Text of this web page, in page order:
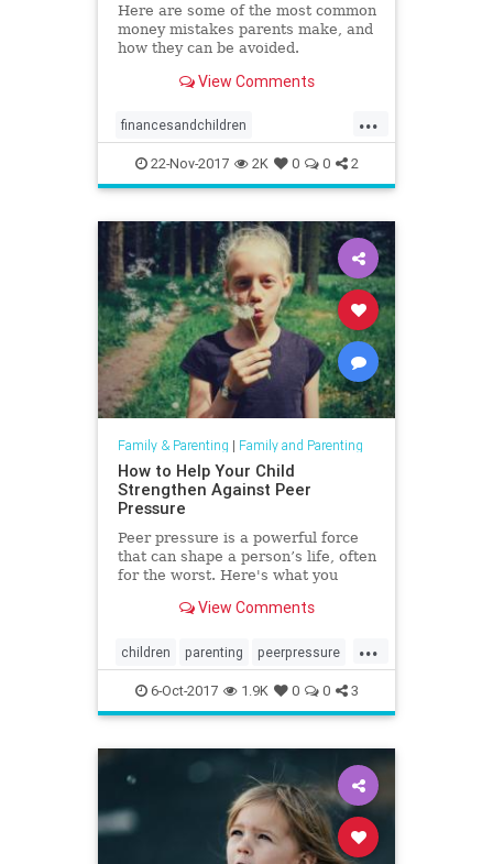
Here are some of the most common
money mistakes parents make, and
how they can be avoided.
View Comments
...
financesandchildren
kidsandmoney money parenting
22-Nov-2017 2K 0 0 2
Family & Parenting | Family and Parenting
How to Help Your Child
Strengthen Against Peer
Pressure
Peer pressure is a powerful force
that can shape a person’s life, often
for the worst. Here's what you
through peer pressure.
View Comments
...
children parenting peerpressure
socialization
6-Oct-2017 1.9K 0 0 3